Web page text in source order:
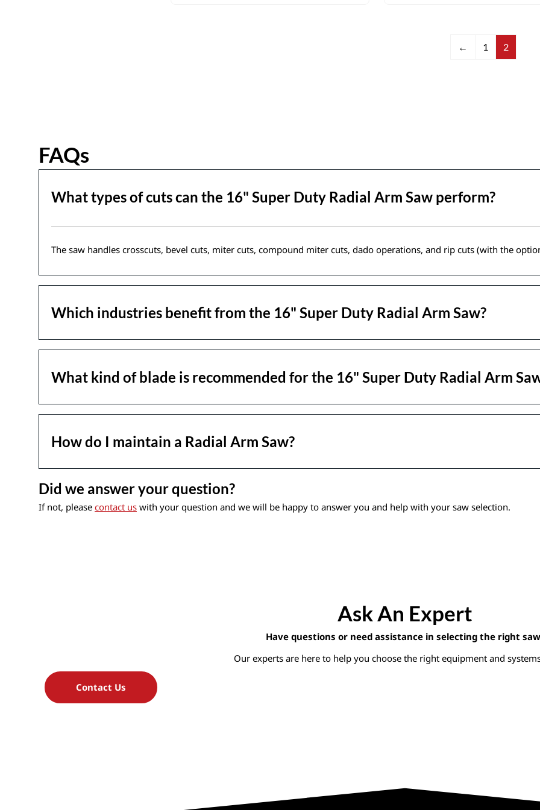
← 1 2
FAQs
What types of cuts can the 16" Super Duty Radial Arm Saw perform?
The saw handles crosscuts, bevel cuts, miter cuts, compound miter cuts, dado operations, and rip cuts (with the
Which industries benefit from the 16" Super Duty Radial Arm Saw?
What kind of blade is recommended for the 16" Super Duty Radial Arm
How do I maintain a Radial Arm Saw?
Did we answer your question?
If not, please contact us with your question and we will be happy to answer you and help with your saw selection.
Ask An Expert
Have questions or need assistance in selecting the right
Our experts are here to help you choose the right equipment and
Contact Us